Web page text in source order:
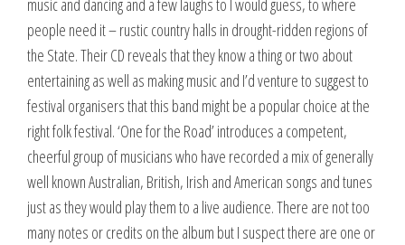
music and dancing and a few laughs to I would guess, to where
people need it – rustic country halls in drought-ridden regions of
the State. Their CD reveals that they know a thing or two about
entertaining as well as making music and I’d venture to suggest to
festival organisers that this band might be a popular choice at the
right folk festival. ‘One for the Road’ introduces a competent,
cheerful group of musicians who have recorded a mix of generally
well known Australian, British, Irish and American songs and tunes
just as they would play them to a live audience. There are not too
many notes or credits on the album but I suspect there are one or